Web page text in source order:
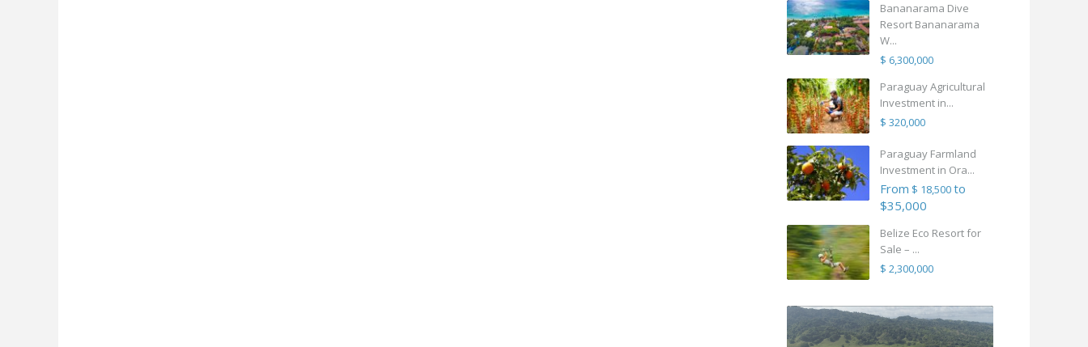
Bananarama Dive
Resort Bananarama
W...
$ 6,300,000
Paraguay Agricultural
Investment in...
$ 320,000
Paraguay Farmland
Investment in Ora...
From $ 18,500to
$35,000
Belize Eco Resort for
Sale – ...
$ 2,300,000